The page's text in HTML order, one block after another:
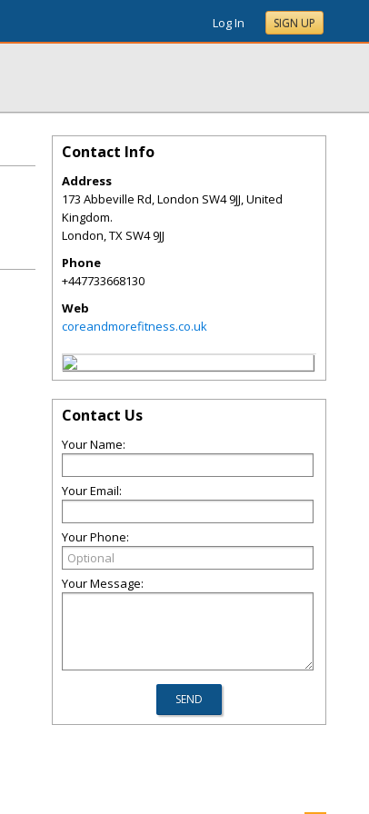
Log In SIGN UP
Contact Info
Address
173 Abbeville Rd, London SW4 9JJ, United
Kingdom.
London,TX SW4 9JJ
Phone
+447733668130
Web
coreandmorefitness.co.uk
Contact Us
Your Name:
Your Email:
Your Phone:
Your Message: